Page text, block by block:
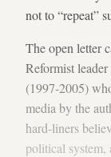
not to “repeat”
The open letter
Reformist
(1997-2005)
media by the
hard-liners
political system,